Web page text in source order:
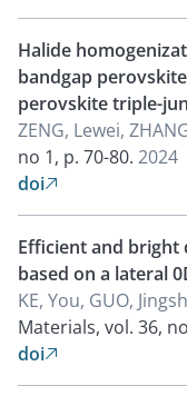
Halide
bandgap
perovskite triple-
ZENG, Lewei,
no 1, p. 70-80. 2024
doi
Efficient and bright
based on a lateral
KE, You, GUO,
Materials, vol. 36,
doi